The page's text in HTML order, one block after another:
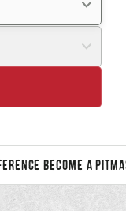
BECOME A